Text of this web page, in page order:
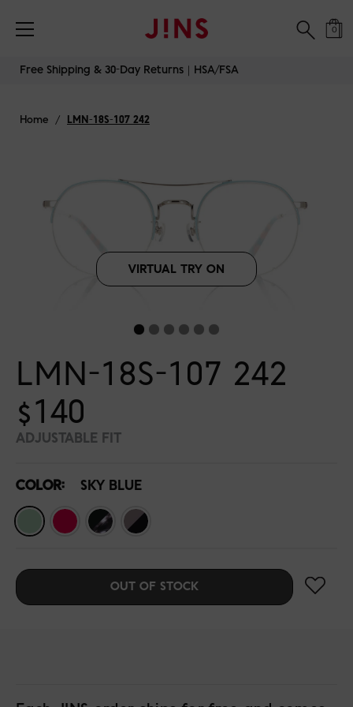
0
Free Shipping & 30-Day Returns｜HSA/FSA
Home / LMN-18S-107 242
VIRTUAL TRY ON
LMN-18S-107 242
$140
ADJUSTABLE FIT
COLOR: SKY BLUE
OUT OF STOCK